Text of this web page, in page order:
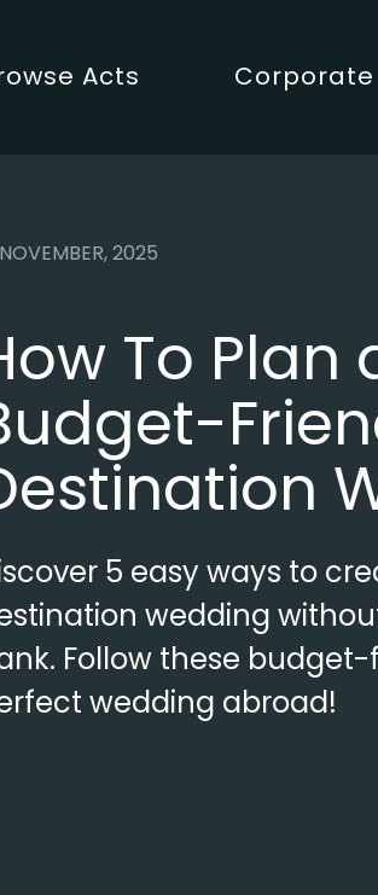
Acts Corporate
2025
To Plan
5 easy ways to
wedding
Follow these
wedding abroad!